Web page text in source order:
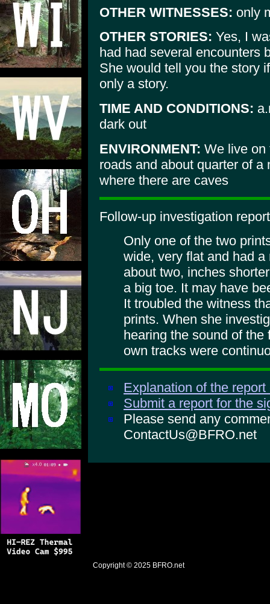
OTHER WITNESSES: only
OTHER STORIES: Yes, I
had had several encounters
She would tell you the story
only a story.
TIME AND CONDITIONS:
dark out
ENVIRONMENT: We live on
roads and about quarter of
where there are caves
Follow-up investigation
Only one of the two
wide, very flat and had
about two, inches
a big toe. It may have
It troubled the witness
prints. When she
hearing the sound of
own tracks were
Explanation of the
Submit a report for the
Please send any
ContactUs@BFRO.net
Copyright © 2025 BFRO.net